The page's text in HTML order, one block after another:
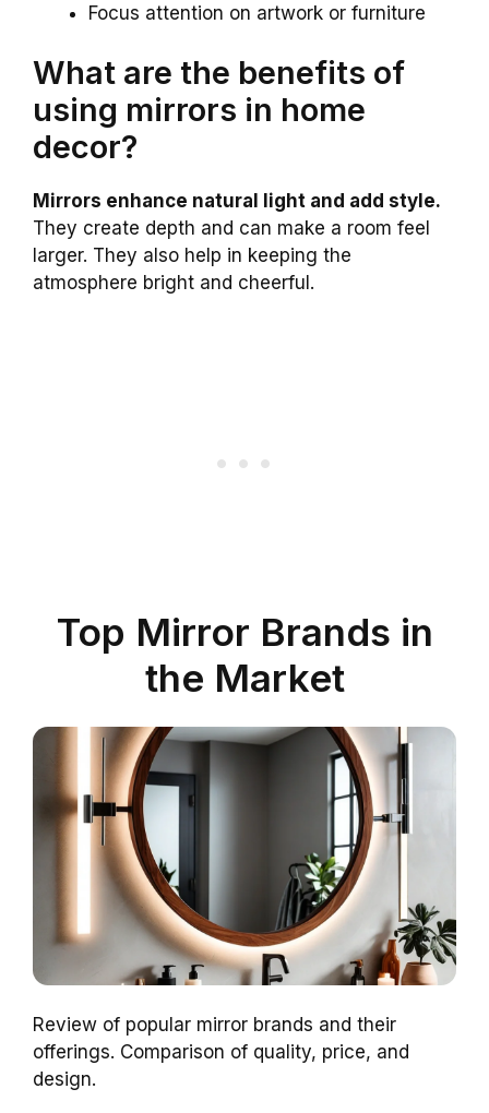
Focus attention on artwork or furniture
What are the benefits of
using mirrors in home
decor?
Mirrors enhance natural light and add style.
They create depth and can make a room feel
larger. They also help in keeping the
atmosphere bright and cheerful.
Top Mirror Brands in
the Market
Review of popular mirror brands and their
offerings. Comparison of quality, price, and
design.